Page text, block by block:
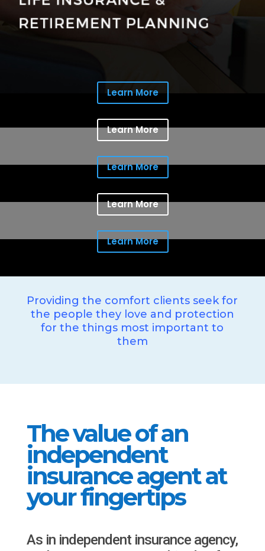
Learn More
Learn More
Learn More
Learn More
Learn More
Providing the comfort clients seek for
the people they love and protection
for the things most important to
them
The value of an
independent
insurance agent at
your fingertips
As in independent insurance agency,